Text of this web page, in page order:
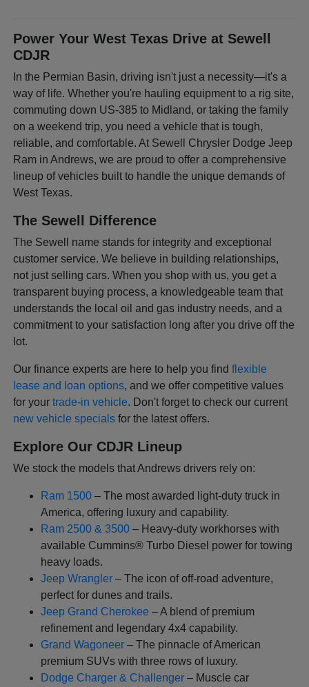
Power Your West Texas Drive at Sewell
CDJR
In the Permian Basin, driving isn't just a necessity—it's a
way of life. Whether you're hauling equipment to a rig site,
commuting down US-385 to Midland, or taking the family
on a weekend trip, you need a vehicle that is tough,
reliable, and comfortable. At Sewell Chrysler Dodge Jeep
Ram in Andrews, we are proud to offer a comprehensive
lineup of vehicles built to handle the unique demands of
West Texas.
The Sewell Difference
The Sewell name stands for integrity and exceptional
customer service. We believe in building relationships,
not just selling cars. When you shop with us, you get a
transparent buying process, a knowledgeable team that
understands the local oil and gas industry needs, and a
commitment to your satisfaction long after you drive off the
lot.
Our finance experts are here to help you findflexible
lease and loan options, and we offer competitive values
for yourtrade-in vehicle. Don't forget to check our current
new vehicle specials for the latest offers.
Explore Our CDJR Lineup
We stock the models that Andrews drivers rely on:
Ram 1500 – The most awarded light-duty truck in
America, offering luxury and capability.
Ram 2500 & 3500 – Heavy-duty workhorses with
available Cummins® Turbo Diesel power for towing
heavy loads.
Jeep Wrangler – The icon of off-road adventure,
perfect for dunes and trails.
Jeep Grand Cherokee – A blend of premium
refinement and legendary 4x4 capability.
Grand Wagoneer – The pinnacle of American
premium SUVs with three rows of luxury.
Dodge Charger & Challenger – Muscle car